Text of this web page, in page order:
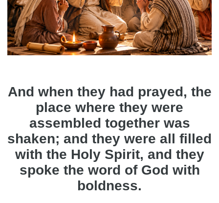
And when they had prayed, the
place where they were
assembled together was
shaken; and they were all filled
with the Holy Spirit, and they
spoke the word of God with
boldness.